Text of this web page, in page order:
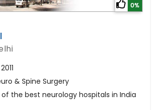
0%
2011
& Spine Surgery
the best neurology hospitals in India